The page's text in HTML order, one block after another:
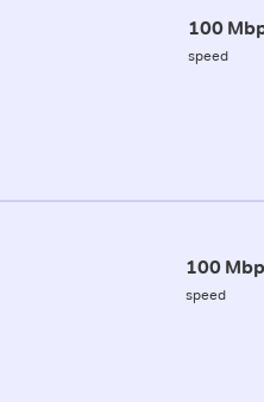
100
speed
100
speed